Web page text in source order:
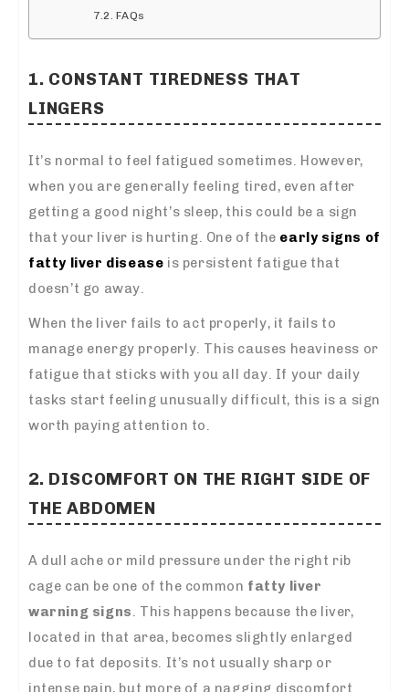
FAQs
1. CONSTANT TIREDNESS THAT
LINGERS
It’s normal to feel fatigued sometimes. However,
when you are generally feeling tired, even after
getting a good night’s sleep, this could be a sign
that your liver is hurting. One of the early signs of
fatty liver disease is persistent fatigue that
doesn’t go away.
When the liver fails to act properly, it fails to
manage energy properly. This causes heaviness or
fatigue that sticks with you all day. If your daily
tasks start feeling unusually difficult, this is a sign
worth paying attention to.
2. DISCOMFORT ON THE RIGHT SIDE OF
THE ABDOMEN
A dull ache or mild pressure under the right rib
cage can be one of the common fatty liver
warning signs. This happens because the liver,
located in that area, becomes slightly enlarged
due to fat deposits. It’s not usually sharp or
intense pain, but more of a nagging discomfort.